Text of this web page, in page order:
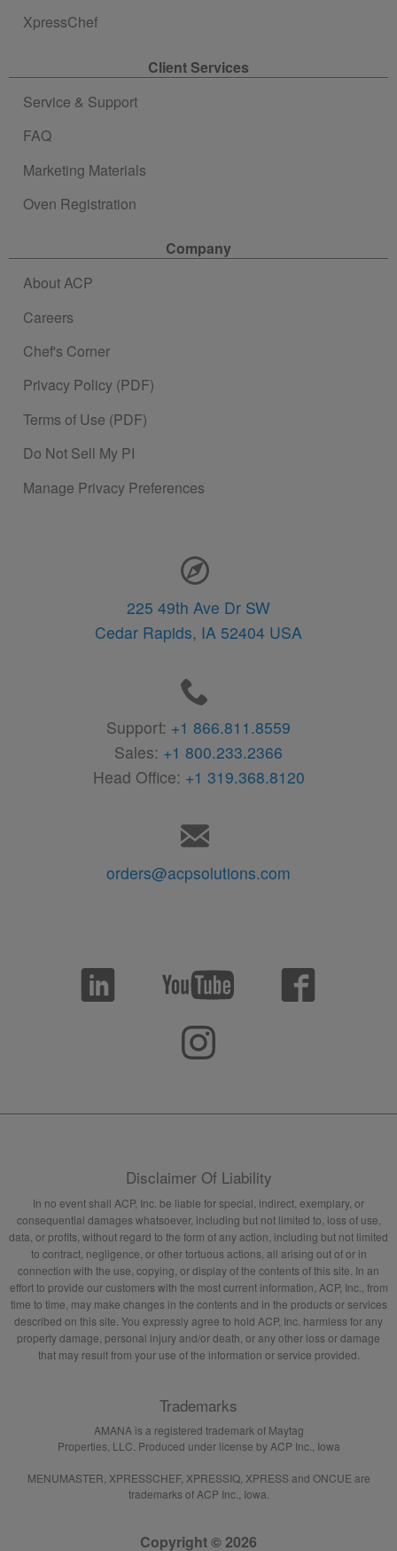
XpressChef
Client Services
Service & Support
FAQ
Marketing Materials
Oven Registration
Company
About ACP
Careers
Chef's Corner
Privacy Policy (PDF)
Terms of Use (PDF)
Do Not Sell My PI
Manage Privacy Preferences
225 49th Ave Dr SW
Cedar Rapids, IA 52404 USA
Support: +1 866.811.8559
Sales: +1 800.233.2366
Head Office: +1 319.368.8120
orders@acpsolutions.com
Disclaimer Of Liability
In no event shall ACP, Inc. be liable for special, indirect, exemplary, or
consequential damages whatsoever, including but not limited to, loss of use,
data, or profits, without regard to the form of any action, including but not limited
to contract, negligence, or other tortuous actions, all arising out of or in
connection with the use, copying, or display of the contents of this site. In an
effort to provide our customers with the most current information, ACP, Inc., from
time to time, may make changes in the contents and in the products or services
described on this site. You expressly agree to hold ACP, Inc. harmless for any
property damage, personal injury and/or death, or any other loss or damage
that may result from your use of the information or service provided.
Trademarks
AMANA is a registered trademark of Maytag
Properties, LLC. Produced under license by ACP Inc., Iowa
MENUMASTER, XPRESSCHEF, XPRESSIQ, XPRESS and ONCUE are
trademarks of ACP Inc., Iowa.
Copyright © 2026